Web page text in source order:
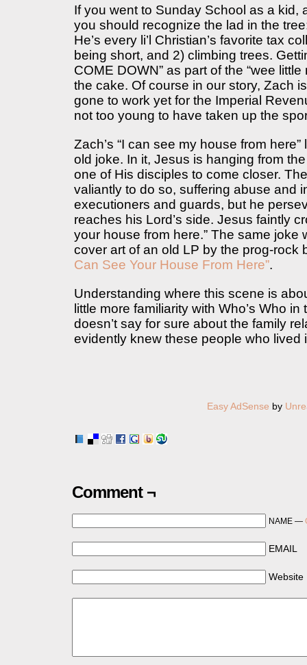
If you went to Sunday School as a kid,
you should recognize the lad in the
He’s every li’l Christian’s favorite tax
being short, and 2) climbing trees.
COME DOWN” as part of the “wee
the cake. Of course in our story, Zach
gone to work yet for the Imperial
not too young to have taken up the
Zach’s “I can see my house from
old joke. In it, Jesus is hanging from
one of His disciples to come closer.
valiantly to do so, suffering abuse and
executioners and guards, but he
reaches his Lord’s side. Jesus faintly
your house from here.” The same joke
cover art of an old LP by the prog-
Can See Your House From Here”.
Understanding where this scene is
little more familiarity with Who’s Who
doesn’t say for sure about the family
evidently knew these people who
Easy AdSense by
Comment ¬
NAME —
EMAIL
Website